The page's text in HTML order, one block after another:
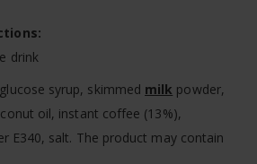
drink
syrup, skimmed milk powder,
oil, instant coffee (13%),
E340, salt. The product may contain